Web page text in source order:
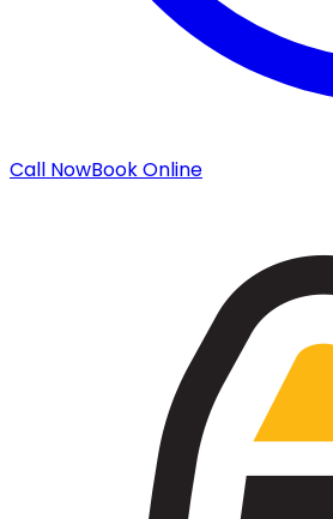
Call NowBook Online